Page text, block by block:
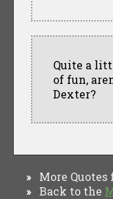
Quite a
of fun,
Dexter?
» More Quotes
» Back to the